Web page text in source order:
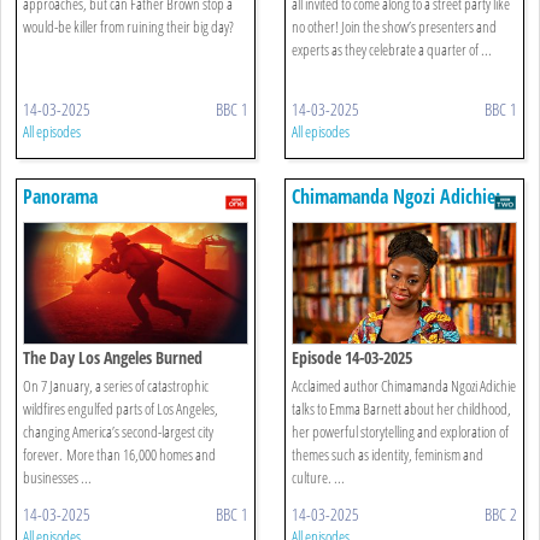
would-be killer from ruining their big day?
14-03-2025 BBC 1
All episodes
no other! Join the show’s presenters and
experts as they celebrate a quarter of ...
14-03-2025 BBC 1
All episodes
Panorama
The Day Los Angeles Burned
On 7 January, a series of catastrophic
wildfires engulfed parts of Los Angeles,
changing America’s second-largest city
forever. More than 16,000 homes and
businesses ...
14-03-2025 BBC 1
Chimamanda Ngozi Adichie:
The Interview
Episode 14-03-2025
Acclaimed author Chimamanda Ngozi Adichie
talks to Emma Barnett about her childhood,
her powerful storytelling and exploration of
themes such as identity, feminism and
culture. ...
14-03-2025 BBC 2